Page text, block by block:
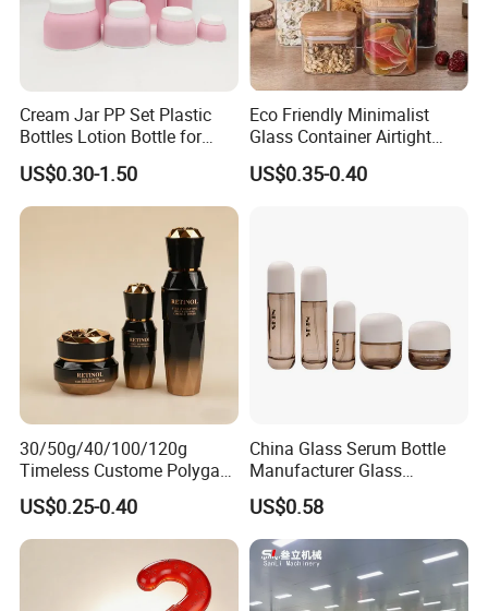
Cream Jar PP Set Plastic
Bottles Lotion Bottle for
Customized Cosmetic
Packaging
US$0.30-1.50
Eco Friendly Minimalist
Glass Container Airtight
Borosilicate Glass Container
for Professional Meal Prep
US$0.35-0.40
30/50g/40/100/120g
Timeless Custome Polygan
Gold Black Gredient Set
Packaging for
Lotion/Serum
US$0.25-0.40
China Glass Serum Bottle
Manufacturer Glass
Cosmetic Bottle and
Cosmetic Jar
US$0.58